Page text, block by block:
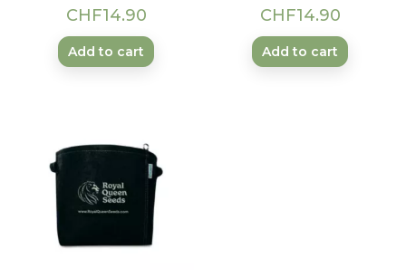
Price
CHF14.90
Add to cart
Price
CHF14.90
Add to cart